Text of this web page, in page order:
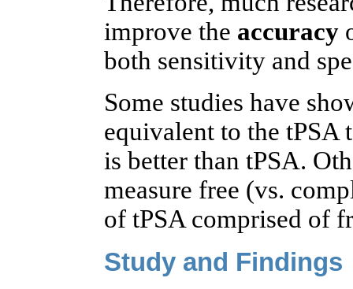
improve the accuracy
both sensitivity and
Some studies have
equivalent to the tPSA
is better than tPSA.
measure free (vs.
of tPSA comprised of
Study and Findings